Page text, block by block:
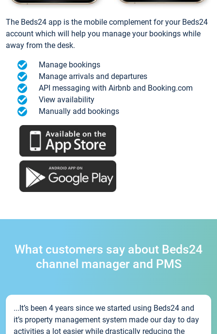
The Beds24 app is the mobile complement for your Beds24
account which will help you manage your bookings while
away from the desk.
Manage bookings
Manage arrivals and departures
API messaging with Airbnb and Booking.com
View availability
Manually add bookings
What customers say about Beds24
channel manager and PMS
...It’s been 4 years since we started using Beds24 and
it’s property management system made our day to day
activities a lot easier while drastically reducing the